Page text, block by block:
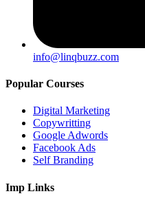
info@linqbuzz.com
Popular Courses
Digital Marketing
Copywritting
Google Adwords
Facebook Ads
Self Branding
Imp Links